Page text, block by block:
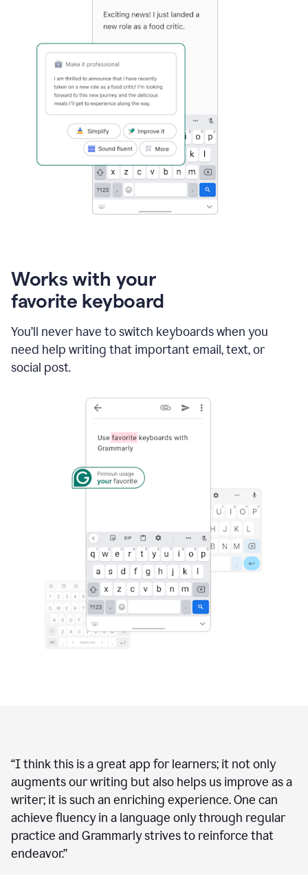
Works with your
favorite keyboard
You’ll never have to switch keyboards when you
need help writing that important email, text, or
social post.
“I think this is a great app for learners; it not only
augments our writing but also helps us improve as a
writer; it is such an enriching experience. One can
achieve fluency in a language only through regular
practice and Grammarly strives to reinforce that
endeavor.”